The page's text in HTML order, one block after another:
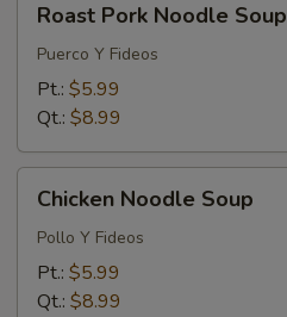
Pork
Noodle
Soup
Roast Pork Noodle Soup
Puerco Y Fideos
Pt.: $5.99
Qt.: $8.99
Noodle
Soup
Chicken Noodle Soup
Pollo Y Fideos
Pt.: $5.99
Qt.: $8.99